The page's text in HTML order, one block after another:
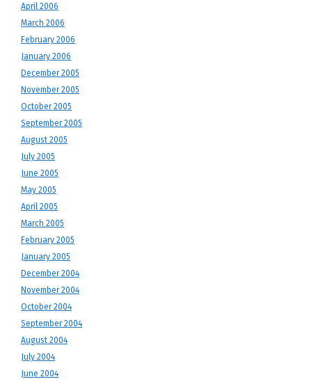
April 2006
March 2006
February 2006
January 2006
December 2005
November 2005
October 2005
September 2005
August 2005
July 2005
June 2005
May 2005
April 2005
March 2005
February 2005
January 2005
December 2004
November 2004
October 2004
September 2004
August 2004
July 2004
June 2004